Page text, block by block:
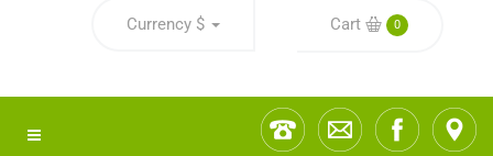
Currency $ Cart 0